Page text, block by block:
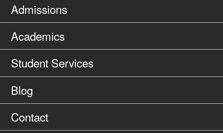
Admissions
Academics
Student Services
Blog
Contact